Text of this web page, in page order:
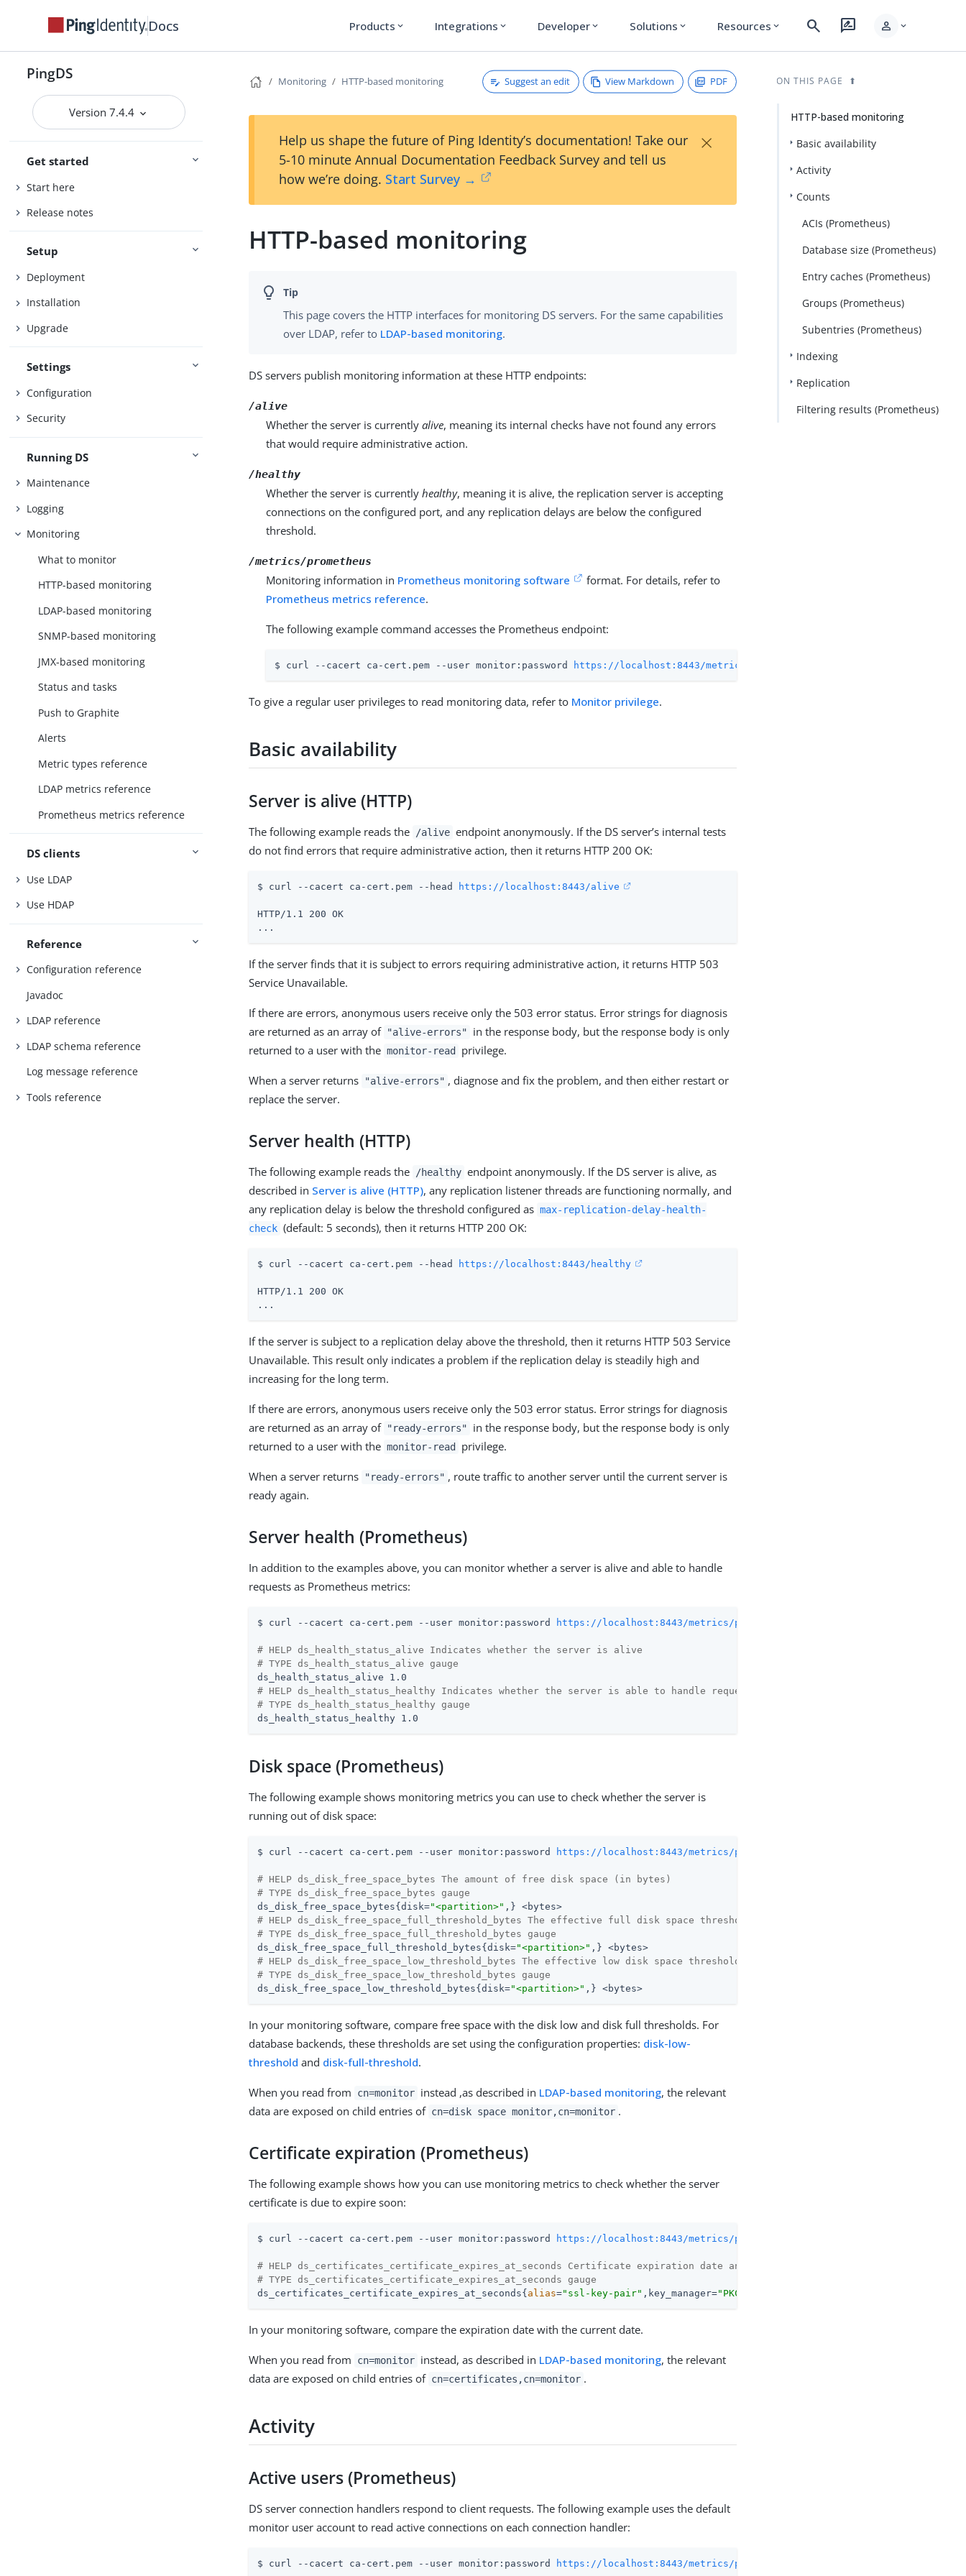
Docs Products expand_more Integrations expand_more Developer expand_more Solutions expand_more Resources expand_more search rate_review person expand_more
PingDS
Version 7.4.4
Get started
Start here
Release notes
Setup
Deployment
Installation
Upgrade
Settings
Configuration
Security
Running DS
Maintenance
Logging
Monitoring
What to monitor
HTTP-based monitoring
LDAP-based monitoring
SNMP-based monitoring
JMX-based monitoring
Status and tasks
Push to Graphite
Alerts
Metric types reference
LDAP metrics reference
Prometheus metrics reference
DS clients
Use LDAP
Use HDAP
Reference
Configuration reference
Javadoc
LDAP reference
LDAP schema reference
Log message reference
Tools reference
Monitoring HTTP-based monitoring Suggest an edit View Markdown PDF
Help us shape the future of Ping Identity’s documentation! Take our
5-10 minute Annual Documentation Feedback Survey and tell us
how we’re doing. Start Survey →
×
HTTP-based monitoring
This page covers the HTTP interfaces for monitoring DS servers. For the same capabilities
over LDAP, refer to LDAP-based monitoring.
DS servers publish monitoring information at these HTTP endpoints:
/alive
Whether the server is currentlyalive, meaning its internal checks have not found any errors
that would require administrative action.
/healthy
Whether the server is currentlyhealthy, meaning it is alive, the replication server is accepting
connections on the configured port, and any replication delays are below the configured
threshold.
/metrics/prometheus
Monitoring information in Prometheus monitoring software
format. For details, refer to
Prometheus metrics reference.
The following example command accesses the Prometheus endpoint:
$ curl --cacert ca-cert.pem --user monitor:password https://localhost:8443/metrics/prometheus
To give a regular user privileges to read monitoring data, refer to Monitor privilege.
Basic availability
Server is alive (HTTP)
The following example reads the /alive endpoint anonymously. If the DS server’s internal tests
do not find errors that require administrative action, then it returns HTTP 200 OK:
$ curl --cacert ca-cert.pem --head https://localhost:8443/alive
HTTP/1.1 200 OK
...
If the server finds that it is subject to errors requiring administrative action, it returns HTTP 503
Service Unavailable.
If there are errors, anonymous users receive only the 503 error status. Error strings for diagnosis
are returned as an array of "alive-errors"
in the response body, but the response body is only
returned to a user with the monitor-read privilege.
When a server returns "alive-errors" , diagnose and fix the problem, and then either restart or
replace the server.
Server health (HTTP)
The following example reads the /healthy endpoint anonymously. If the DS server is alive, as
described in Server is alive (HTTP), any replication listener threads are functioning normally, and
any replication delay is below the threshold configured as max-replication-delay-health-
check (default: 5 seconds), then it returns HTTP 200 OK:
$ curl --cacert ca-cert.pem --head https://localhost:8443/healthy
HTTP/1.1 200 OK
...
If the server is subject to a replication delay above the threshold, then it returns HTTP 503 Service
Unavailable. This result only indicates a problem if the replication delay is steadily high and
increasing for the long term.
If there are errors, anonymous users receive only the 503 error status. Error strings for diagnosis
are returned as an array of "ready-errors"
in the response body, but the response body is only
returned to a user with the monitor-read privilege.
When a server returns "ready-errors" , route traffic to another server until the current server is
ready again.
Server health (Prometheus)
In addition to the examples above, you can monitor whether a server is alive and able to handle
requests as Prometheus metrics:
$ curl --cacert ca-cert.pem --user monitor:password https://localhost:8443/metrics/prometheus
# HELP ds_health_status_alive Indicates whether the server is alive
# TYPE ds_health_status_alive gauge
# HELP ds_health_status_healthy Indicates whether the server is able to handle requests
# TYPE ds_health_status_healthy gauge
ds_health_status_healthy 1.0
Disk space (Prometheus)
The following example shows monitoring metrics you can use to check whether the server is
running out of disk space:
$ curl --cacert ca-cert.pem --user monitor:password https://localhost:8443/metrics/prometheus
# HELP ds_disk_free_space_bytes The amount of free disk space (in bytes)
# TYPE ds_disk_free_space_bytes gauge
ds_disk_free_space_bytes{disk="<partition>"
# HELP ds_disk_free_space_full_threshold_bytes The effective full disk space threshold (in bytes)
# TYPE ds_disk_free_space_full_threshold_bytes gauge
ds_disk_free_space_full_threshold_bytes{disk="<partition>"
# HELP ds_disk_free_space_low_threshold_bytes The effective low disk space threshold (in bytes)
# TYPE ds_disk_free_space_low_threshold_bytes gauge
ds_disk_free_space_low_threshold_bytes{disk="<partition>" ,} <bytes>
In your monitoring software, compare free space with the disk low and disk full thresholds. For
database backends, these thresholds are set using the configuration properties: disk-low-
threshold and disk-full-threshold.
When you read from cn=monitor instead ,as described in LDAP-based monitoring, the relevant
data are exposed on child entries of cn=disk space monitor,cn=monitor .
Certificate expiration (Prometheus)
The following example shows how you can use monitoring metrics to check whether the server
certificate is due to expire soon:
$ curl --cacert ca-cert.pem --user monitor:password https://localhost:8443/metrics/prometheus
# HELP ds_certificates_certificate_expires_at_seconds Certificate expiration date and time
# TYPE ds_certificates_certificate_expires_at_seconds gauge
ds_certificates_certificate_expires_at_seconds{ alias="ssl-key-pair" ,key_manager="PKCS12"
In your monitoring software, compare the expiration date with the current date.
When you read from cn=monitor instead, as described in LDAP-based monitoring, the relevant
data are exposed on child entries of cn=certificates,cn=monitor .
Activity
Active users (Prometheus)
DS server connection handlers respond to client requests. The following example uses the default
monitor user account to read active connections on each connection handler:
$ curl --cacert ca-cert.pem --user monitor:password https://localhost:8443/metrics/prometheus
ON THIS PAGE
HTTP-based monitoring
Basic availability
Activity
Counts
ACIs (Prometheus)
Database size (Prometheus)
Entry caches (Prometheus)
Groups (Prometheus)
Subentries (Prometheus)
Indexing
Replication
Filtering results (Prometheus)